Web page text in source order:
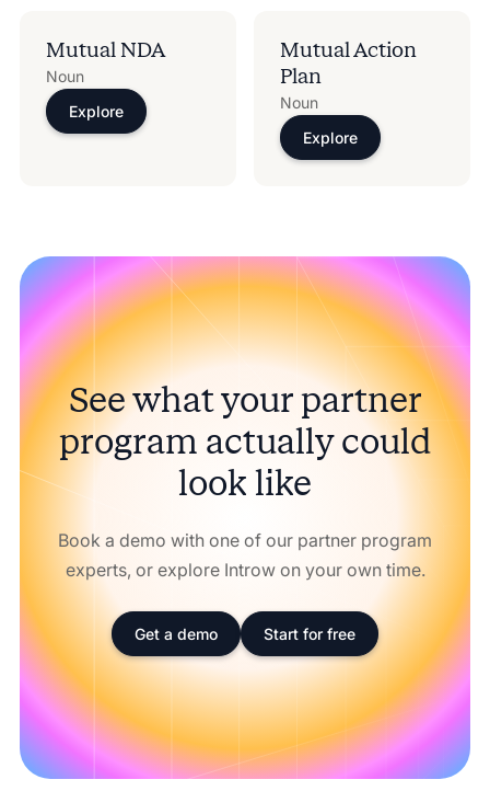
Mutual NDA
Noun
Explore
Mutual Action
Plan
Noun
Explore
See what your partner
program actually could
look like
Book a demo with one of our partner program
experts, or explore Introw on your own time.
Get a demo Start for free